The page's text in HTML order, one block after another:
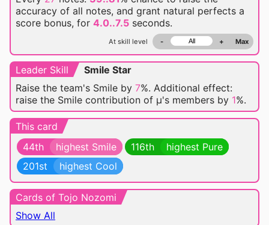
accuracy of all notes, and grant natural perfects a
score bonus, for 4.0..7.5 seconds.
At skill level - + Max
Leader Skill
Smile Star
Raise the team's Smile by 7%. Additional effect:
raise the Smile contribution of μ's members by 1%.
This card
44th
highest Smile 116th
highest Pure
201st
highest Cool
Cards of Tojo Nozomi
Show All